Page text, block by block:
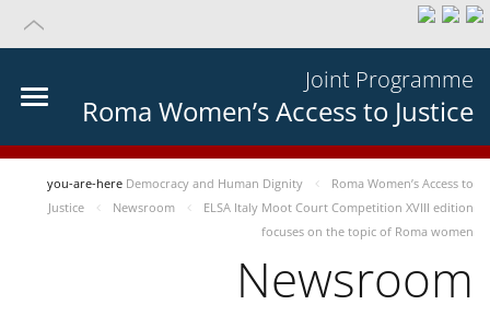
Joint Programme
Roma Women’s Access to Justice
you-are-here Democracy and Human Dignity
Roma Women’s Access to
Justice
Newsroom
ELSA Italy Moot Court Competition XVIII edition
focuses on the topic of Roma women
Newsroom